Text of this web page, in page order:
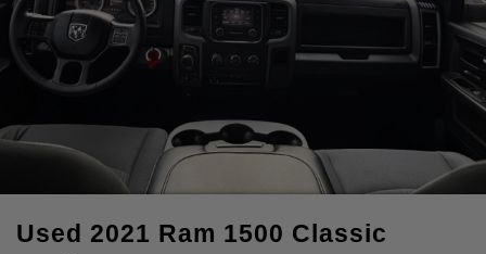
Used 2021 Ram 1500 Classic